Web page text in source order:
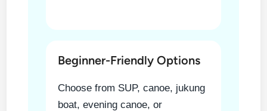
Beginner-Friendly Options
Choose from SUP, canoe, jukung
boat, evening canoe, or